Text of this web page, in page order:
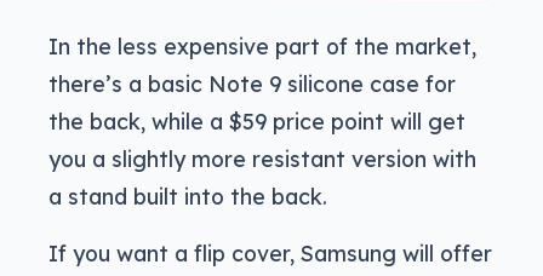
In the less expensive part of the market,
there’s a basic Note 9 silicone case for
the back, while a $59 price point will get
you a slightly more resistant version with
a stand built into the back.
If you want a flip cover, Samsung will offer